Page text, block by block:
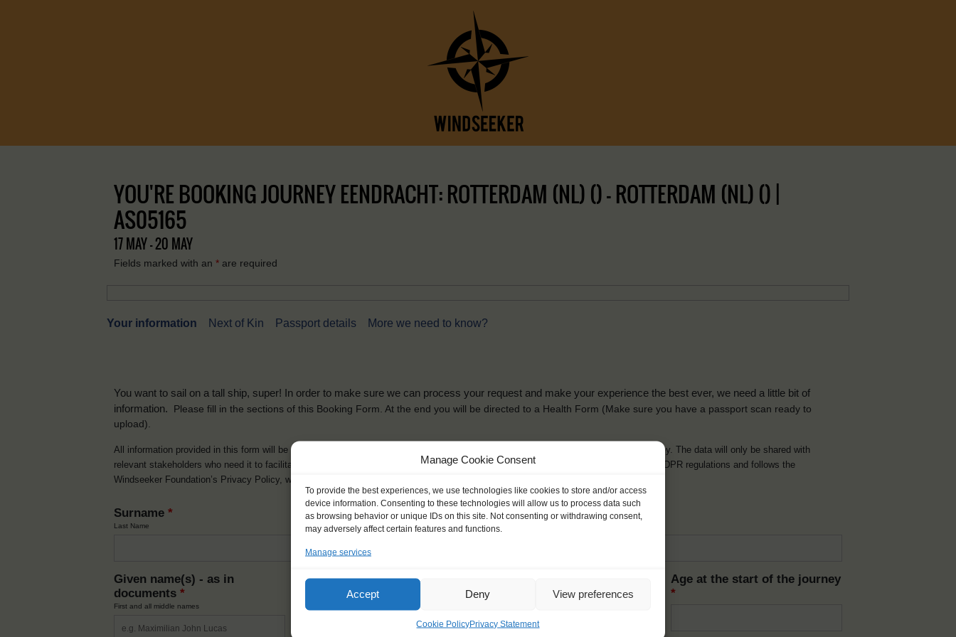
Manage Cookie Consent
To provide the best experiences, we use technologies like cookies to store and/or access
device information. Consenting to these technologies will allow us to process data such
as browsing behavior or unique IDs on this site. Not consenting or withdrawing consent,
may adversely affect certain features and functions.
Manage services
Accept Deny View preferences
Cookie PolicyPrivacy Statement
YOU'RE BOOKING JOURNEY EENDRACHT: ROTTERDAM (NL) () – ROTTERDAM (NL) () |
AS05165
17 MAY - 20 MAY
Fields marked with an * are required
Your information Next of Kin Passport details More we need to know?
You want to sail on a tall ship, super! In order to make sure we can process your request and make your experience the best ever, we need a little bit of
information.
Please fill in the sections of this Booking Form. At the end you will be directed to a Health Form (Make sure you have a passport scan ready to
upload).
All information provided in this form will be used solely for the purpose of placing the trainee on a sailing vessel for the selected journey. The data will only be shared with
relevant stakeholders who need it to facilitate the booking and ensure a safe, successful journey. Processing is fully compliant with GDPR regulations and follows the
Windseeker Foundation’s Privacy Policy, which you can view
Surname *
Last Name
Given name(s) - as in
documents *
First and all middle names
Nick name*
How you like to be addressed
Female
Other
Age at the start of the journey
*